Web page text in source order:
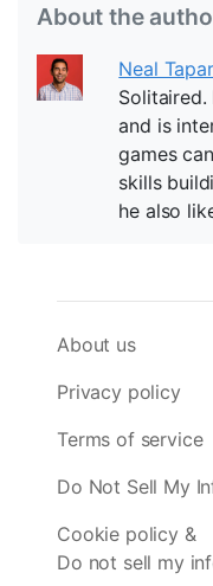
About the
Neal
and is
games
skills
he also
About us
Privacy policy
Terms of service
Do Not Sell My
Cookie policy &
Do not sell my